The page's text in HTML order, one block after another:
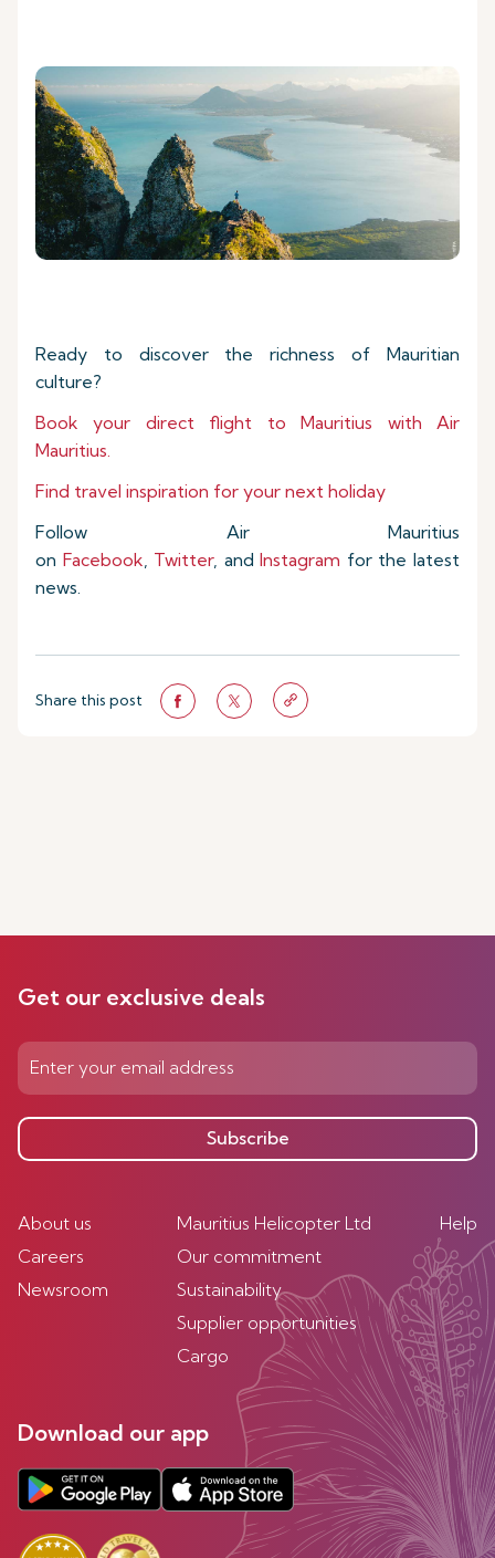
Ready to discover the richness of Mauritian
culture?
Book your direct flight to Mauritius with Air
Mauritius.
Find travel inspiration for your next holiday
Follow Air Mauritius
on Facebook, Twitter, andInstagram for the latest
news.
Share this post
Get our exclusive deals
Subscribe
About us
Careers
Newsroom
Mauritius Helicopter Ltd
Our commitment
Sustainability
Supplier opportunities
Cargo
Help
Download our app